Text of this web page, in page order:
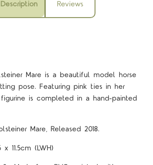
Description Reviews
Mare is a beautiful model horse
pose. Featuring pink ties in her
is completed in a hand-painted
Mare, Released 2018.
11.5cm (LWH)